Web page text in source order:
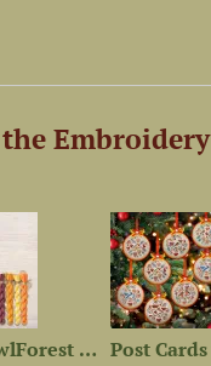
Set of OwlForest Hand-Dyed...